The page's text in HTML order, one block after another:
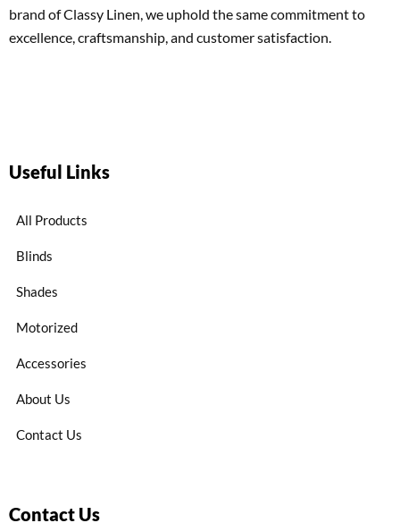
brand of Classy Linen, we uphold the same commitment to
excellence, craftsmanship, and customer satisfaction.
Useful Links
All Products
Blinds
Shades
Motorized
Accessories
About Us
Contact Us
Contact Us